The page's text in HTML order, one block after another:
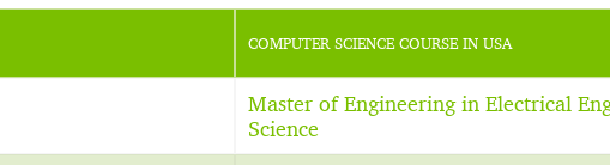
COMPUTER SCIENCE COURSE IN USA
Master of Engineering in Electrical
Science